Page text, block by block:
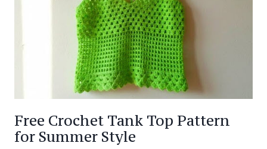
Free Crochet Tank Top Pattern
for Summer Style